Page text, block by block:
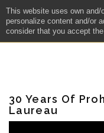
This website uses own
personalize content and/or
consider that you accept
30 Years Of
Laureau